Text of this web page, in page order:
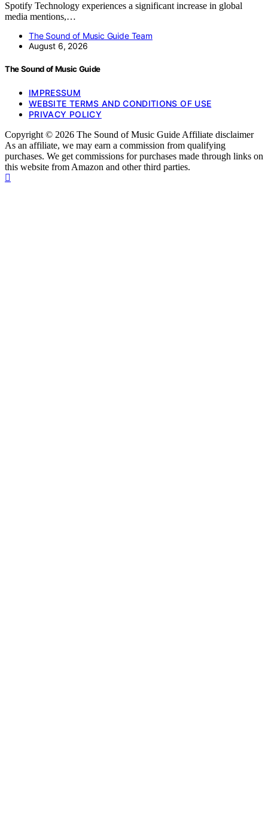
Spotify Technology experiences a significant increase in global
media mentions,…
The Sound of Music Guide Team
August 6, 2026
The Sound of Music Guide
IMPRESSUM
WEBSITE TERMS AND CONDITIONS OF USE
PRIVACY POLICY
Copyright © 2026 The Sound of Music Guide Affiliate disclaimer
As an affiliate, we may earn a commission from qualifying
purchases. We get commissions for purchases made through links on
this website from Amazon and other third parties.